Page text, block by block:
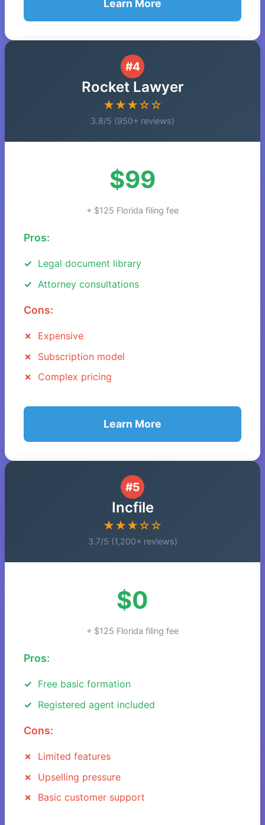
Learn More
#4
Rocket Lawyer
★★★☆☆
3.8/5 (950+ reviews)
$99
+ $125 Florida filing fee
Pros:
Legal document library
Attorney consultations
Cons:
Expensive
Subscription model
Complex pricing
Learn More
#5
Incfile
★★★☆☆
3.7/5 (1,200+ reviews)
$0
+ $125 Florida filing fee
Pros:
Free basic formation
Registered agent included
Cons:
Limited features
Upselling pressure
Basic customer support